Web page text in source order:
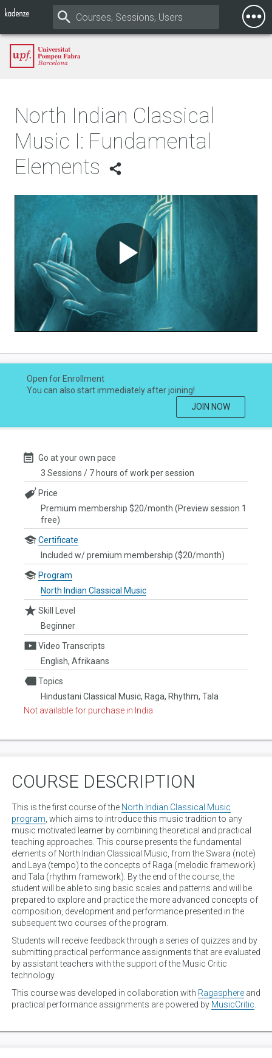
Menu
North Indian Classical
Music I: Fundamental
Elements
Play
Video
Open for Enrollment
You can also start immediately after joining!
JOIN NOW
Go at your own pace
3 Sessions / 7 hours of work per session
Price
Premium membership $20/month (Preview session 1
free)
Certificate
Included w/ premium membership ($20/month)
Program
North Indian Classical Music
Skill Level
Beginner
Video Transcripts
English, Afrikaans
Topics
Hindustani Classical Music, Raga, Rhythm, Tala
Not available for purchase in India
COURSE DESCRIPTION
This is the first course of the North Indian Classical Music
program, which aims to introduce this music tradition to any
music motivated learner by combining theoretical and practical
teaching approaches. This course presents the fundamental
elements of North Indian Classical Music, from the Swara (note)
and Laya (tempo) to the concepts of Raga (melodic framework)
and Tala (rhythm framework). By the end of the course, the
student will be able to sing basic scales and patterns and will be
prepared to explore and practice the more advanced concepts of
composition, development and performance presented in the
subsequent two courses of the program.
Students will receive feedback through a series of quizzes and by
submitting practical performance assignments that are evaluated
by assistant teachers with the support of the Music Critic
technology.
This course was developed in collaboration with Ragasphere and
practical performance assignments are powered by MusicCritic.